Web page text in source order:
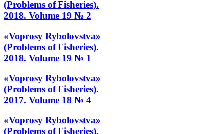
(Problems of Fisheries).
2018. Volume 19 № 2
«Voprosy Rybolovstva»
(Problems of Fisheries).
2018. Volume 19 № 1
«Voprosy Rybolovstva»
(Problems of Fisheries).
2017. Volume 18 № 4
«Voprosy Rybolovstva»
(Problems of Fisheries).